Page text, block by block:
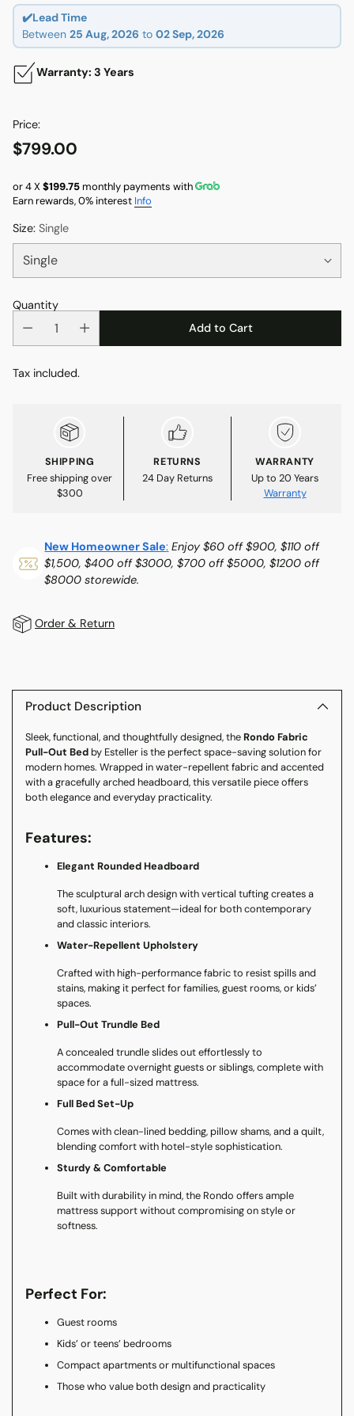
✔️Lead Time
Between 25 Aug, 2026 to 02 Sep, 2026
Warranty: 3 Years
Price:
Regular
price
$799.00
or 4 X$199.75monthly payments with
Earn rewards, 0% interest Info
Size: Single
Quantity
Add to Cart
Tax included.
SHIPPING
Free shipping over
$300
RETURNS
24 Day Returns
WARRANTY
Up to 20 Years
Warranty
New Homeowner Sale: Enjoy $60 off $900, $110 off
$1,500, $400 off $3000, $700 off $5000, $1200 off
$8000 storewide.
Order & Return
product
cart
Product Description
Sleek, functional, and thoughtfully designed, theRondo Fabric
Pull-Out Bedby Esteller is the perfect space-saving solution for
modern homes. Wrapped in water-repellent fabric and accented
with a gracefully arched headboard, this versatile piece offers
both elegance and everyday practicality.
Features:
Elegant Rounded Headboard
The sculptural arch design with vertical tufting creates a
soft, luxurious statement—ideal for both contemporary
and classic interiors.
Water-Repellent Upholstery
Crafted with high-performance fabric to resist spills and
stains, making it perfect for families, guest rooms, or kids’
spaces.
Pull-Out Trundle Bed
A concealed trundle slides out effortlessly to
accommodate overnight guests or siblings, complete with
space for a full-sized mattress.
Full Bed Set-Up
Comes with clean-lined bedding, pillow shams, and a quilt,
blending comfort with hotel-style sophistication.
Sturdy & Comfortable
Built with durability in mind, the Rondo offers ample
mattress support without compromising on style or
softness.
Perfect For:
Guest rooms
Kids’ or teens’ bedrooms
Compact apartments or multifunctional spaces
Those who value both design and practicality